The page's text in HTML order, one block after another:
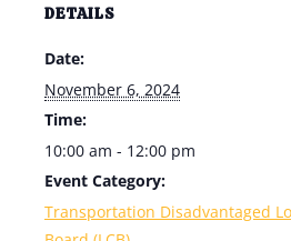
DETAILS
Date:
November 6, 2024
Time:
10:00 am - 12:00 pm
Event Category:
Transportation Disadvantaged